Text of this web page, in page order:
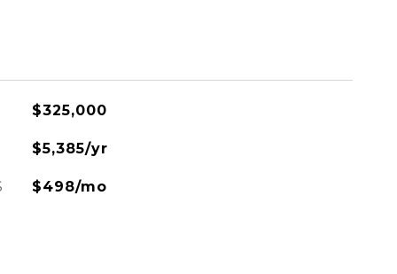
$325,000
$5,385/yr
$498/mo